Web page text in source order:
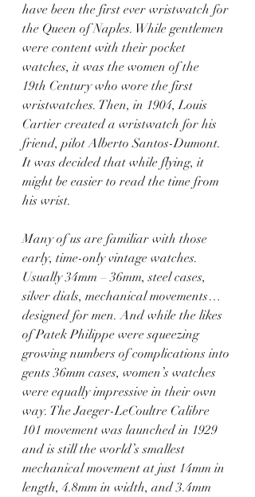
have been the first ever wristwatch for
the Queen of Naples. While gentlemen
were content with their pocket
watches, it was the women of the
19th Century who wore the first
wristwatches. Then, in 1904, Louis
Cartier created a wristwatch for his
friend, pilot Alberto Santos-Dumont.
It was decided that while flying, it
might be easier to read the time from
his wrist.
Many of us are familiar with those
early, time-only vintage watches.
Usually 34mm – 36mm, steel cases,
silver dials, mechanical movements…
designed for men. And while the likes
of Patek Philippe were squeezing
growing numbers of complications into
gents 36mm cases, women’s watches
were equally impressive in their own
way. The Jaeger-LeCoultre Calibre
101 movement was launched in 1929
and is still the world’s smallest
mechanical movement at just 14mm in
length, 4.8mm in width, and 3.4mm